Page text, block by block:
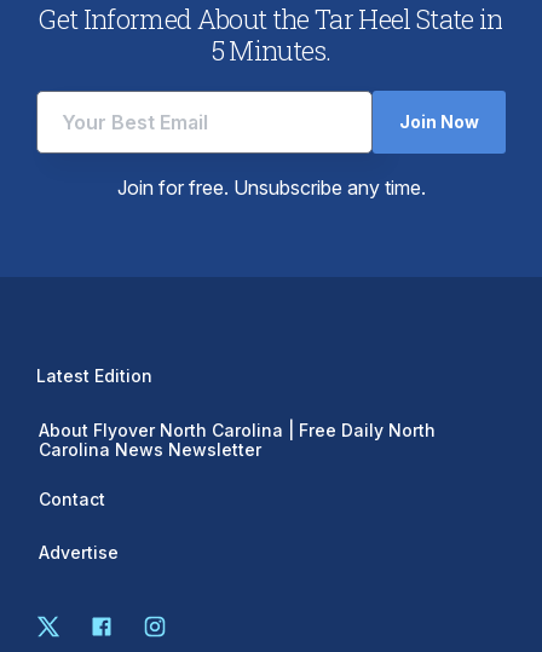
Get Informed About the Tar Heel State in
5 Minutes.
Join Now
Join for free. Unsubscribe any time.
Latest Edition
About Flyover North Carolina | Free Daily North
Carolina News Newsletter
Contact
Advertise